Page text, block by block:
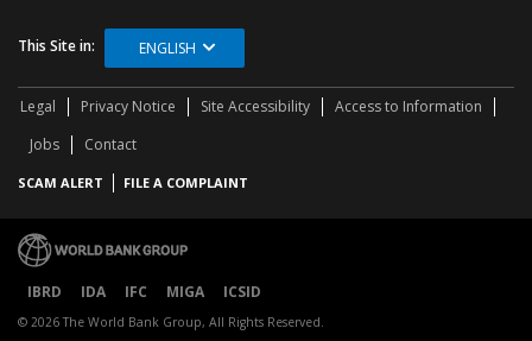
This Site in: ENGLISH
Legal Privacy Notice Site Accessibility
Access to Information
Jobs
Contact
SCAM ALERT FILE A COMPLAINT
IBRD IDA IFC MIGA ICSID
© 2026 The World Bank Group, All Rights Reserved.